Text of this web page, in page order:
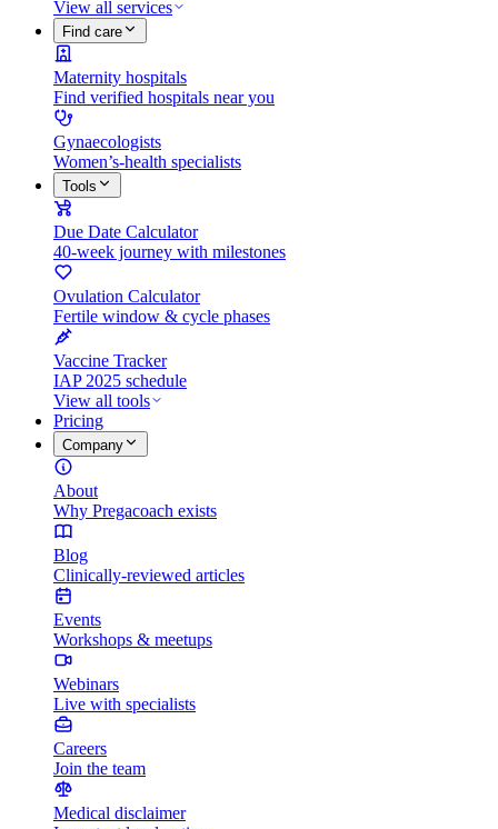
View all services
Find care
Maternity hospitals
Find verified hospitals near you
Gynaecologists
Women’s-health specialists
Tools
Due Date Calculator
40-week journey with milestones
Ovulation Calculator
Fertile window & cycle phases
Vaccine Tracker
IAP 2025 schedule
View all tools
Pricing
Company
About
Why Pregacoach exists
Blog
Clinically-reviewed articles
Events
Workshops & meetups
Webinars
Live with specialists
Careers
Join the team
Medical disclaimer